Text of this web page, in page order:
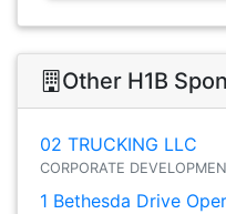
Other H1B
02 TRUCKING LLC
CORPORATE
1 Bethesda Drive